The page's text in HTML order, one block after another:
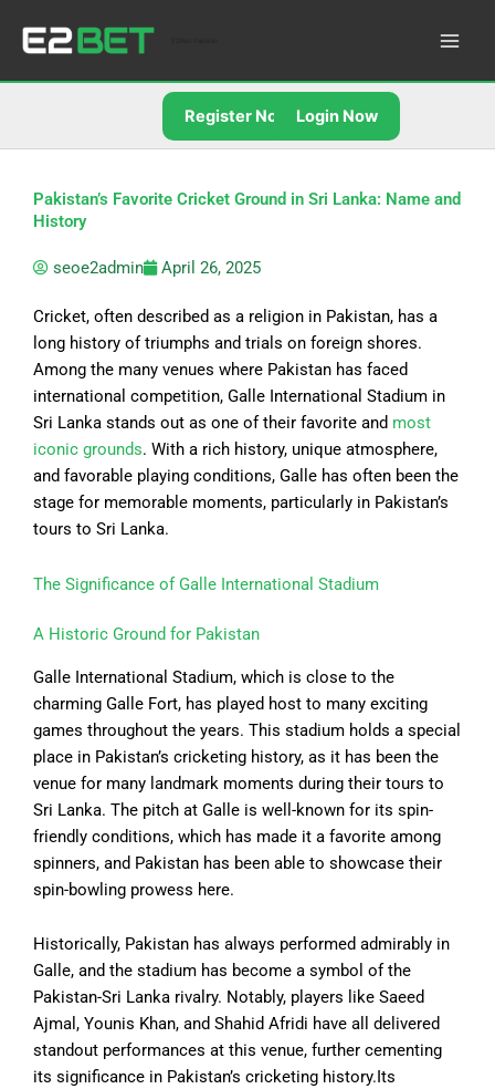
Register Now Login Now
Pakistan’s Favorite Cricket Ground in Sri Lanka: Name and
History
seoe2admin April 26, 2025
Cricket, often described as a religion in Pakistan, has a
long history of triumphs and trials on foreign shores.
Among the many venues where Pakistan has faced
international competition, Galle International Stadium in
Sri Lanka stands out as one of their favorite and most
iconic grounds. With a rich history, unique atmosphere,
and favorable playing conditions, Galle has often been the
stage for memorable moments, particularly in Pakistan’s
tours to Sri Lanka.
The Significance of Galle International Stadium
A Historic Ground for Pakistan
Galle International Stadium, which is close to the
charming Galle Fort, has played host to many exciting
games throughout the years. This stadium holds a special
place in Pakistan’s cricketing history, as it has been the
venue for many landmark moments during their tours to
Sri Lanka. The pitch at Galle is well-known for its spin-
friendly conditions, which has made it a favorite among
spinners, and Pakistan has been able to showcase their
spin-bowling prowess here.
Historically, Pakistan has always performed admirably in
Galle, and the stadium has become a symbol of the
Pakistan-Sri Lanka rivalry. Notably, players like Saeed
Ajmal, Younis Khan, and Shahid Afridi have all delivered
standout performances at this venue, further cementing
its significance in Pakistan’s cricketing history.Its